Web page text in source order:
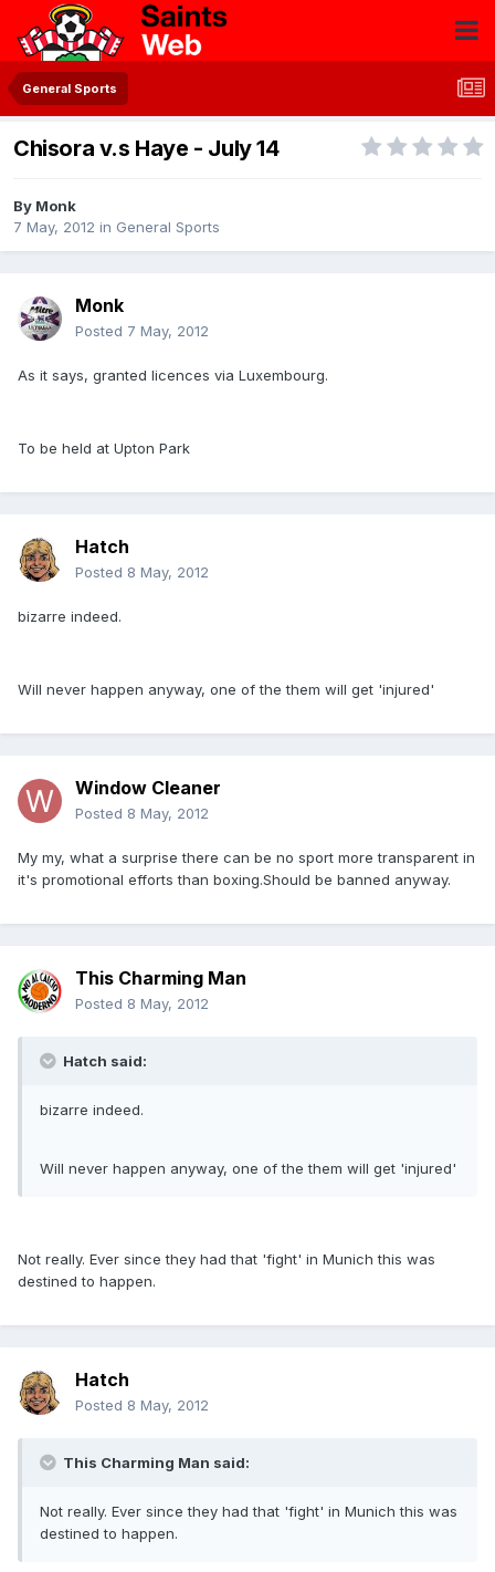
General Sports
Chisora v.s Haye - July 14
By Monk
7 May, 2012 in General Sports
Monk
Posted 7 May, 2012
As it says, granted licences via Luxembourg.
To be held at Upton Park
Hatch
Posted 8 May, 2012
bizarre indeed.
Will never happen anyway, one of the them will get 'injured'
Window Cleaner
Posted 8 May, 2012
My my, what a surprise there can be no sport more transparent in
it's promotional efforts than boxing.Should be banned anyway.
This Charming Man
Posted 8 May, 2012
Hatch said:
bizarre indeed.
Will never happen anyway, one of the them will get 'injured'
Not really. Ever since they had that 'fight' in Munich this was
destined to happen.
Hatch
Posted 8 May, 2012
This Charming Man said:
Not really. Ever since they had that 'fight' in Munich this was
destined to happen.